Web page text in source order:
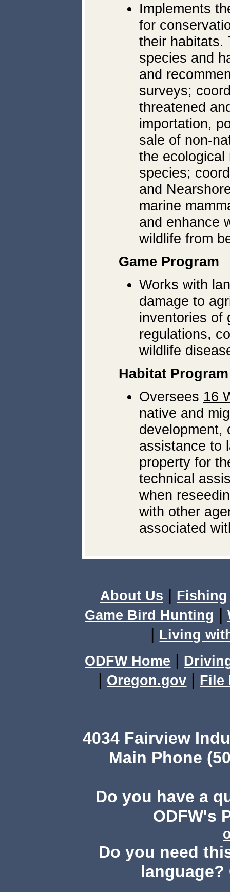
Implements
for
their habitats.
species and
and
surveys;
threatened
importation,
sale of non-
the ecological
species;
and
marine
and enhance
wildlife from
Game Program
Works with
damage to
inventories of
regulations,
wildlife
Habitat Program
Oversees 16
native and
development,
assistance to
property for
technical
when
with other
associated
About Us | Fishing
Game Bird Hunting |
| Living
ODFW Home |
| Oregon.gov | File
4034 Fairview
Main Phone
Do you have a
ODFW's
Do you need
language?